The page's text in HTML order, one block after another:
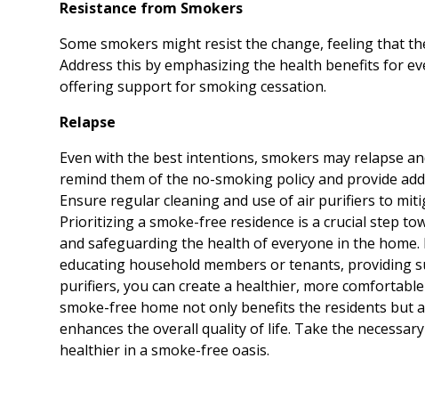
Resistance from Smokers
Some smokers might resist the change, feeling that
Address this by emphasizing the health benefits for
offering support for smoking cessation.
Relapse
Even with the best intentions, smokers may relapse
remind them of the no-smoking policy and provide
Ensure regular cleaning and use of air purifiers to
Prioritizing a smoke-free residence is a crucial step
and safeguarding the health of everyone in the
educating household members or tenants, providing
purifiers, you can create a healthier, more
smoke-free home not only benefits the residents but
enhances the overall quality of life. Take the
healthier in a smoke-free oasis.